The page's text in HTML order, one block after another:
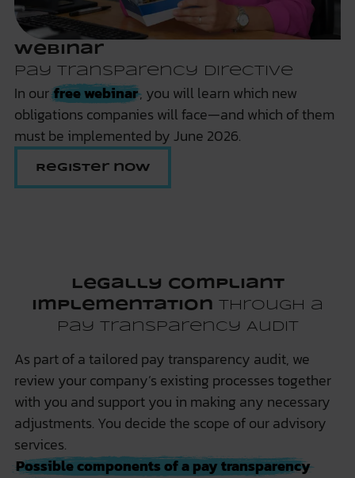
Webinar
Pay Transparency Directive
In ourfree webinar, you will learn which new
obligations companies will face—and which of them
must be implemented by June 2026.
Register now
Legally Compliant
Implementation through a
Pay Transparency Audit
As part of a tailored pay transparency audit, we
review your company’s existing processes together
with you and support you in making any necessary
adjustments. You decide the scope of our advisory
services.
Possible components of a pay transparency